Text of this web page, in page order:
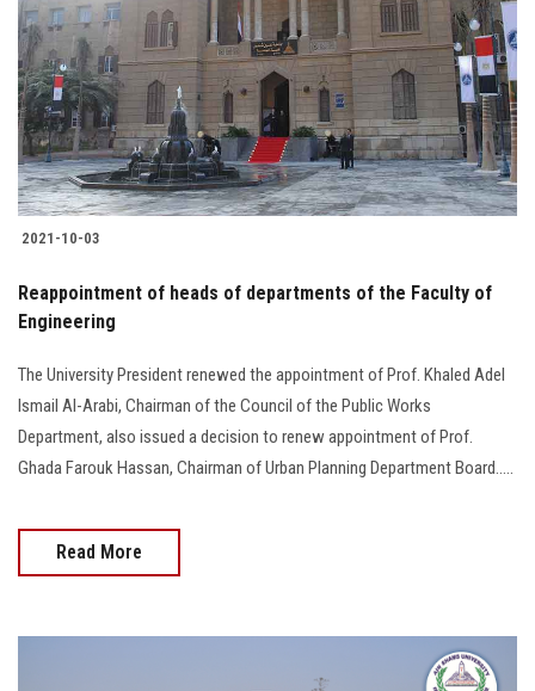
2021-10-03
Reappointment of heads of departments of the Faculty of
Engineering
The University President renewed the appointment of Prof. Khaled Adel
Ismail Al-Arabi, Chairman of the Council of the Public Works
Department, also issued a decision to renew appointment of Prof.
Ghada Farouk Hassan, Chairman of Urban Planning Department Board.....
Read More